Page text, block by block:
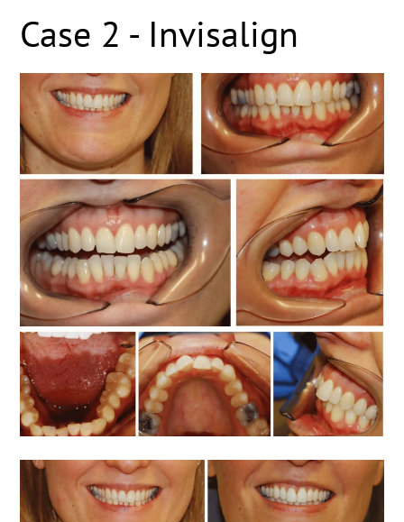
Case 2 - Invisalign